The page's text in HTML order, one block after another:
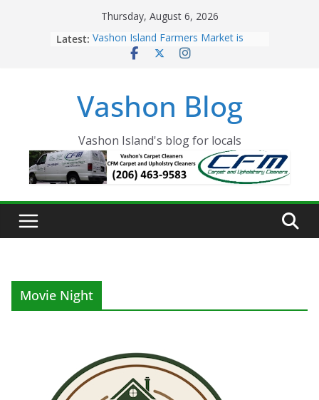
Thursday, August 6, 2026
Latest: Vashon Island Farmers Market is
now OPEN!
Eagles Thanksgiving Dinner
Spinnaker Building sold to Sea Mar
The 2021 Vashon Island Strawberry
Festival is ON!!
Vashon Blog
Vashon Island's blog for locals
Movie Night